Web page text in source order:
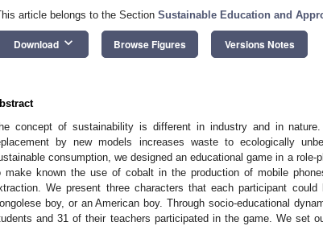
article belongs to the Section Sustainable Education and
Download keyboard_arrow_down Browse Figures Versions Notes
concept of sustainability is different in industry and in
by new models increases waste to ecologically
consumption, we designed an educational game in a role-
make known the use of cobalt in the production of mobile
We present three characters that each participant
boy, or an American boy. Through socio-educational
and 31 of their teachers participated in the game. We set